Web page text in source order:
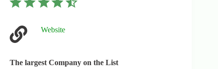
Website
The largest Company on the List